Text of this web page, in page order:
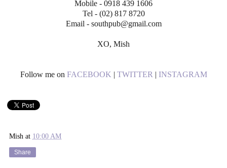
Mobile - 0918 439 1606
Tel - (02) 817 8720
Email - southpub@gmail.com
XO, Mish
Follow me on FACEBOOK | TWITTER | INSTAGRAM
Mish at 10:00 AM
Share